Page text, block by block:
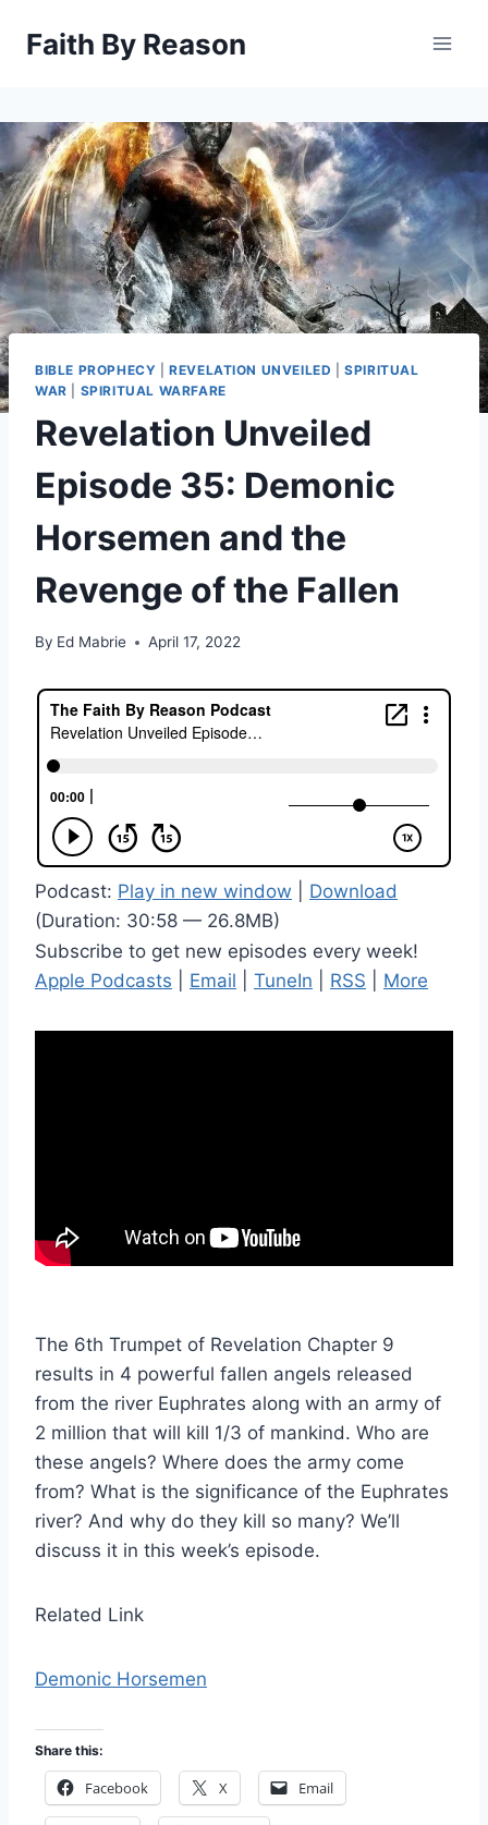
Faith By Reason
BIBLE PROPHECY |REVELATION UNVEILED |SPIRITUAL
WAR
SPIRITUAL WARFARE
Revelation Unveiled
Episode 35: Demonic
Horsemen and the
Revenge of the Fallen
By Ed Mabrie April 17, 2022
Podcast: Play in new window
Download
(Duration: 30:58 — 26.8MB)
Subscribe to get new episodes every week!
Apple Podcasts
Email TuneIn RSS More
The 6th Trumpet of Revelation Chapter 9
results in 4 powerful fallen angels released
from the river Euphrates along with an army of
2 million that will kill 1/3 of mankind. Who are
these angels? Where does the army come
from? What is the significance of the Euphrates
river? And why do they kill so many? We’ll
discuss it in this week’s episode.
Related Link
Demonic Horsemen
Share this:
Facebook X Email